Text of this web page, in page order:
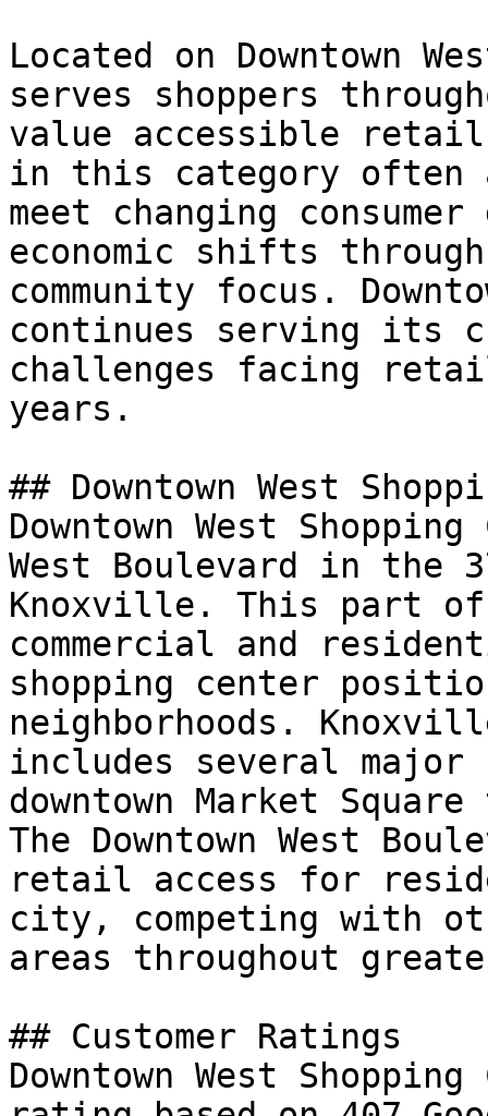
Located on Downtown
serves shoppers
value accessible
in this category often
meet changing
economic shifts
community focus.
continues serving its
challenges facing
years.
## Downtown West
Downtown West
West Boulevard in the
Knoxville. This part
commercial and
shopping center
neighborhoods.
includes several major
downtown Market
The Downtown West
retail access for
city, competing with
areas throughout
## Customer Ratings
Downtown West